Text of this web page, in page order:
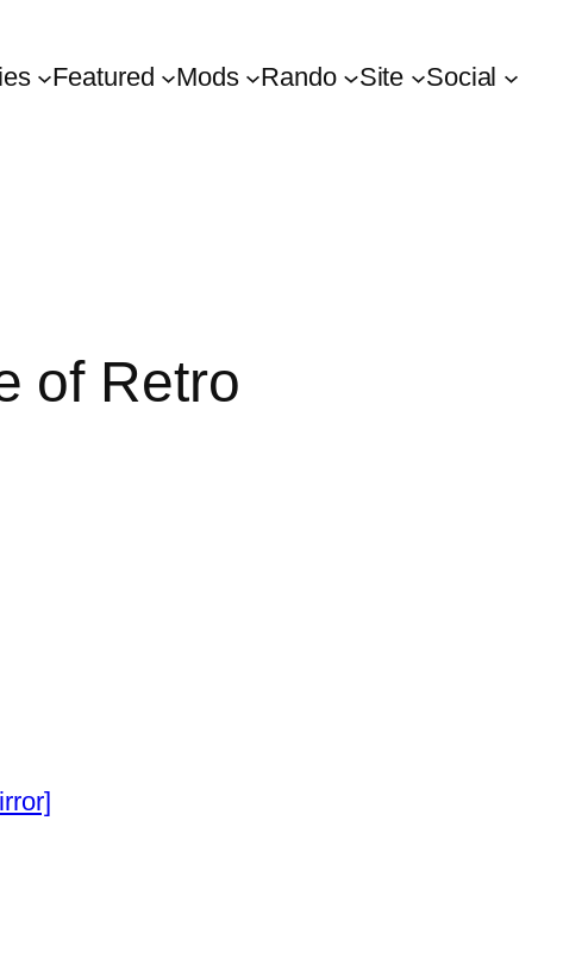
Featured Mods Rando Site Social
of Retro